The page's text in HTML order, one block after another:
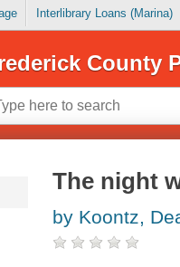
Interlibrary Loans (Marina)
County
The night
by Koontz,